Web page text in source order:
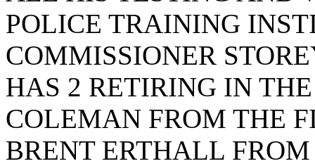
POLICE TRAINING
COMMISSIONER
HAS 2 RETIRING IN
COLEMAN FROM THE
BRENT ERTHALL